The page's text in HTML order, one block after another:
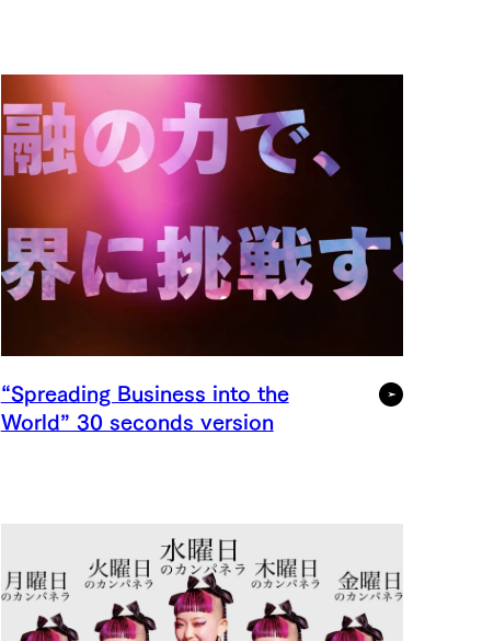
“Spreading Business into the
World” 30 seconds version